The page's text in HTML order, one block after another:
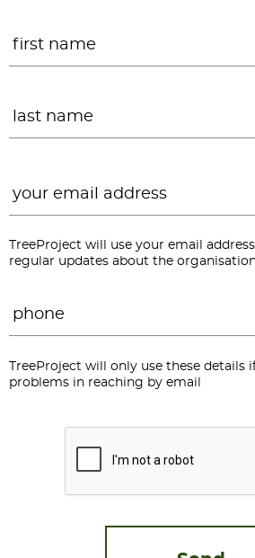
TreeProject will use your email
regular updates about the
TreeProject will only use these details
problems in reaching by email